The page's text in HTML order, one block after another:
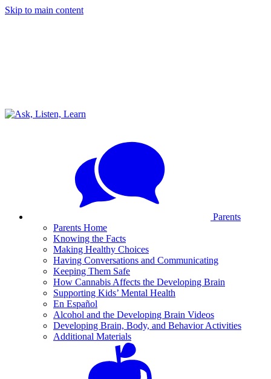
Skip to main content
Parents
Parents Home
Knowing the Facts
Making Healthy Choices
Having Conversations and Communicating
Keeping Them Safe
How Cannabis Affects the Developing Brain
Supporting Kids’ Mental Health
En Español
Alcohol and the Developing Brain Videos
Developing Brain, Body, and Behavior Activities
Additional Materials